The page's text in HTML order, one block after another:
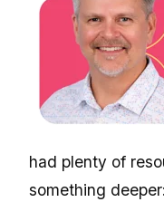
had plenty of
something deeper: